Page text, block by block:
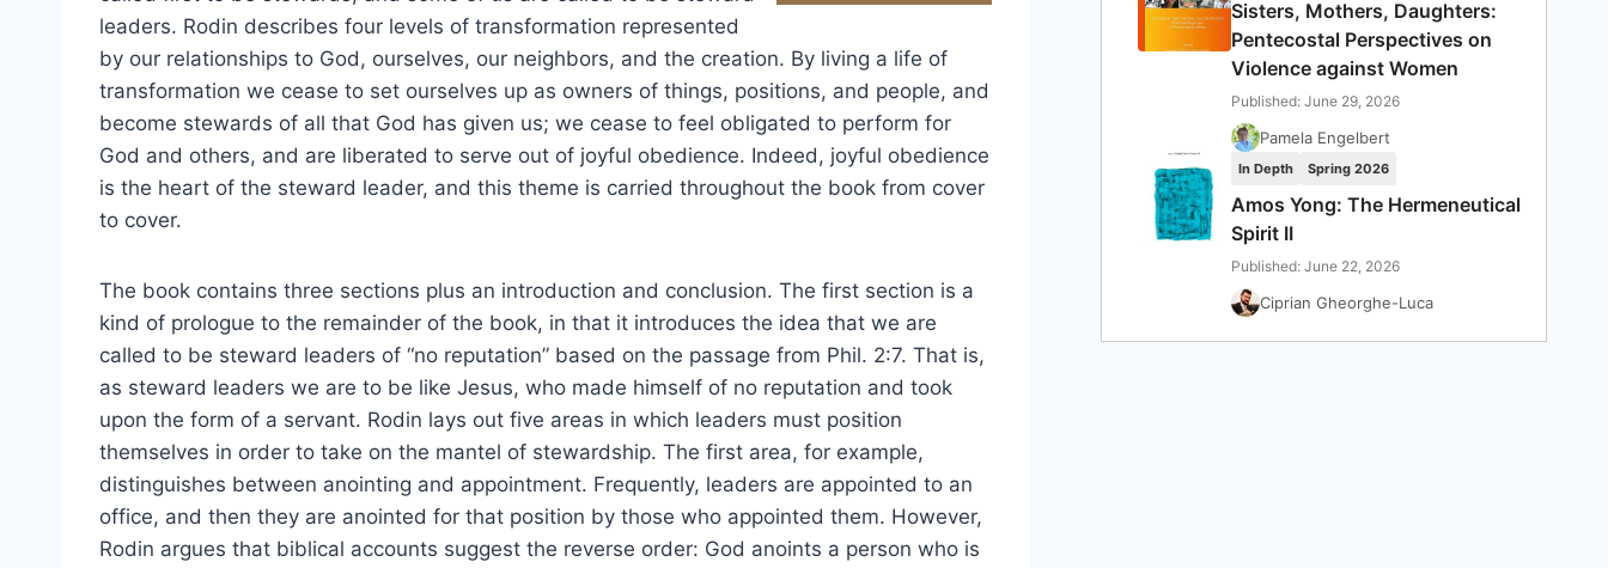
leaders. Rodin describes four levels of transformation represented
by our relationships to God, ourselves, our neighbors, and the creation. By living a life of
transformation we cease to set ourselves up as owners of things, positions, and people, and
become stewards of all that God has given us; we cease to feel obligated to perform for
God and others, and are liberated to serve out of joyful obedience. Indeed, joyful obedience
is the heart of the steward leader, and this theme is carried throughout the book from cover
to cover.
The book contains three sections plus an introduction and conclusion. The first section is a
kind of prologue to the remainder of the book, in that it introduces the idea that we are
called to be steward leaders of “no reputation” based on the passage from Phil. 2:7. That is,
as steward leaders we are to be like Jesus, who made himself of no reputation and took
upon the form of a servant. Rodin lays out five areas in which leaders must position
themselves in order to take on the mantel of stewardship. The first area, for example,
distinguishes between anointing and appointment. Frequently, leaders are appointed to an
office, and then they are anointed for that position by those who appointed them. However,
Rodin argues that biblical accounts suggest the reverse order: God anoints a person who is
Sisters, Mothers, Daughters:
Pentecostal Perspectives on
Violence against Women
Published: June 29, 2026
Pamela Engelbert
In Depth Spring 2026
Amos Yong: The Hermeneutical
Spirit II
Published: June 22, 2026
Ciprian Gheorghe-Luca